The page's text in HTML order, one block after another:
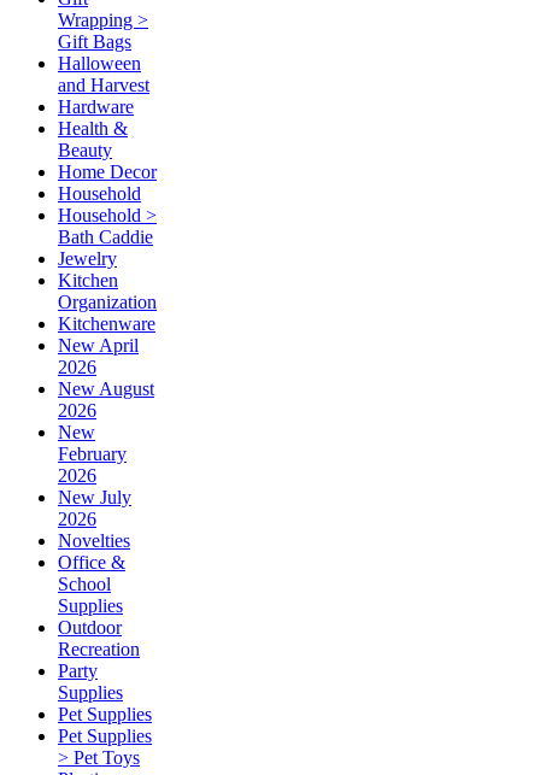
Wrapping >
Gift Bags
Halloween
and Harvest
Hardware
Health &
Beauty
Home Decor
Household
Household >
Bath Caddie
Jewelry
Kitchen
Organization
Kitchenware
New April
2026
New August
2026
New
February
2026
New July
2026
Novelties
Office &
School
Supplies
Outdoor
Recreation
Party
Supplies
Pet Supplies
Pet Supplies
> Pet Toys